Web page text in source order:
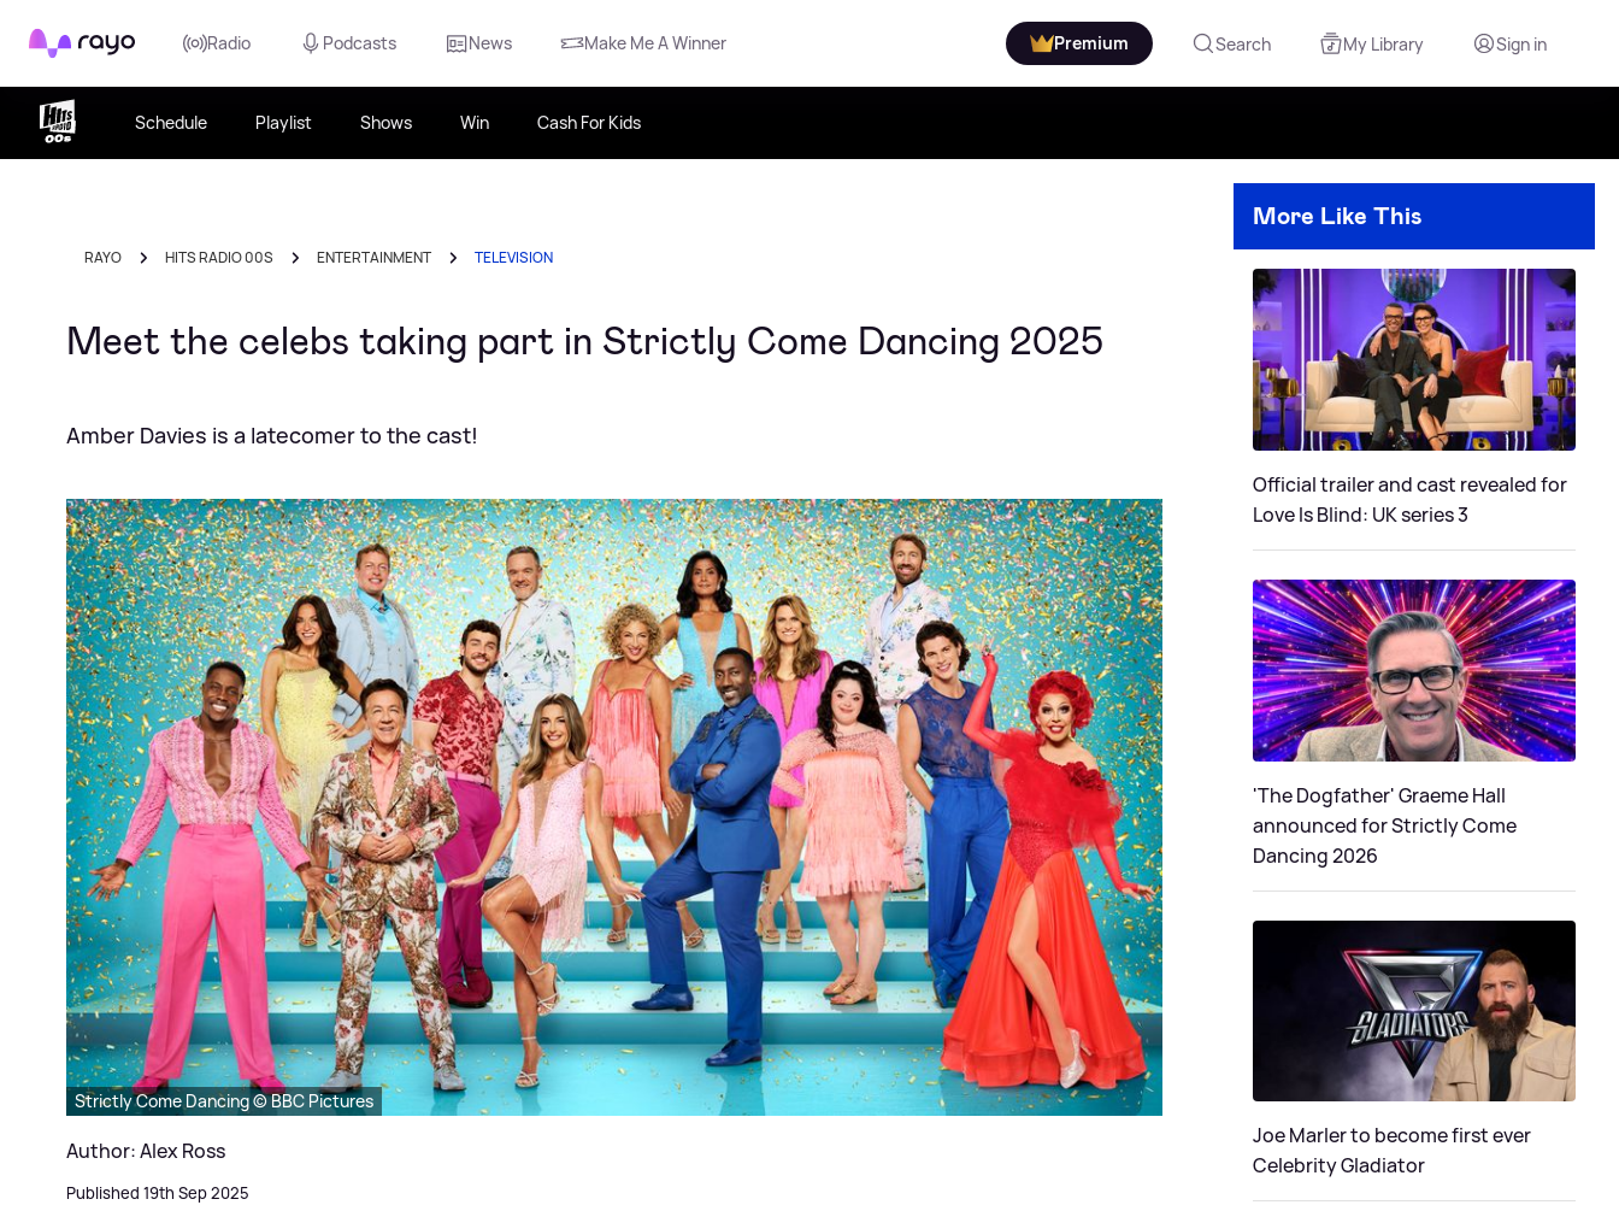
Rayo Radio Podcasts News Make Me A Winner Premium Search My Library Sign in
Schedule Playlist Shows Win Cash For Kids
RAYO HITS RADIO 00S ENTERTAINMENT TELEVISION
Meet the celebs taking part in Strictly Come Dancing 2025
Amber Davies is a latecomer to the cast!
Strictly Come Dancing © BBC Pictures
Author: Alex Ross
Published 19th Sep 2025
More Like This
Official trailer and cast revealed for
Love Is Blind: UK series 3
'The Dogfather' Graeme Hall
announced for Strictly Come
Dancing 2026
Joe Marler to become first ever
Celebrity Gladiator